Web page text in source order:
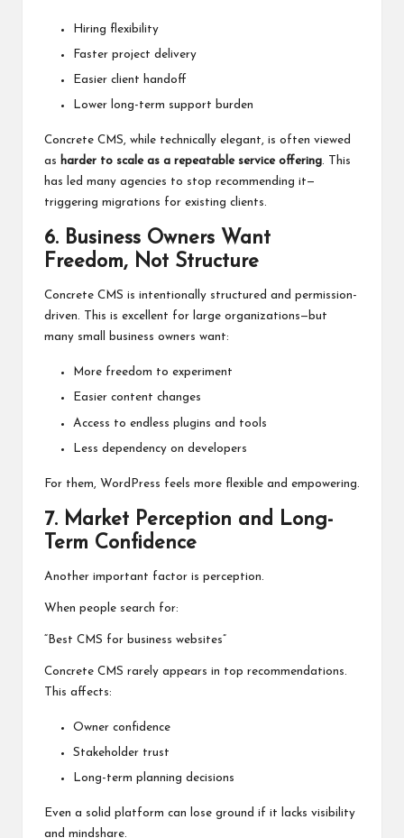
Hiring flexibility
Faster project delivery
Easier client handoff
Lower long-term support burden
Concrete CMS, while technically elegant, is often viewed
as harder to scale as a repeatable service offering. This
has led many agencies to stop recommending it—
triggering migrations for existing clients.
6. Business Owners Want
Freedom, Not Structure
Concrete CMS is intentionally structured and permission-
driven. This is excellent for large organizations—but
many small business owners want:
More freedom to experiment
Easier content changes
Access to endless plugins and tools
Less dependency on developers
For them, WordPress feels more flexible and empowering.
7. Market Perception and Long-
Term Confidence
Another important factor is perception.
When people search for:
“Best CMS for business websites”
Concrete CMS rarely appears in top recommendations.
This affects:
Owner confidence
Stakeholder trust
Long-term planning decisions
Even a solid platform can lose ground if it lacks visibility
and mindshare.